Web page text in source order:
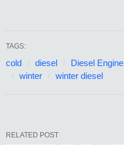
TAGS:
cold diesel Diesel Engine
winter
winter diesel
RELATED POST